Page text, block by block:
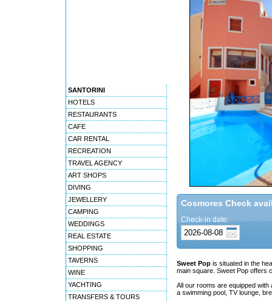
SANTORINI
HOTELS
RESTAURANTS
CAFE
CAR RENTAL
RECREATION
TRAVEL AGENCY
ART SHOPS
DIVING
JEWELLERY
CAMPING
WEDDINGS
REAL ESTATE
SHOPPING
TAVERNS
WINE
YACHTING
TRANSFERS & TOURS
Cosmores Check
Check-in date:
Sweet Pop is situated in the
main square. Sweet Pop offers
All our rooms are equipped
a swimming pool, TV lounge,